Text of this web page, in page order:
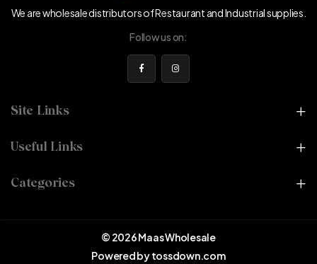
We are wholesale distributors of Restaurant and Industrial supplies.
Follow us on:
Site Links
Useful Links
Categories
© 2026 Maas Wholesale
Powered bytossdown.com